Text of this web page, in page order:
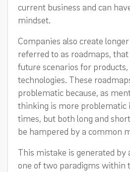
current business and can
mindset.
Companies also create
referred to as roadmaps,
future scenarios for products,
technologies. These
problematic because, as
thinking is more problematic
times, but both long and
be hampered by a common
This mistake is generated by
one of two paradigms within